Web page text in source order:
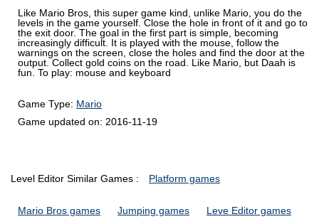
Like Mario Bros, this super game kind, unlike Mario, you do the
levels in the game yourself. Close the hole in front of it and go to
the exit door. The goal in the first part is simple, becoming
increasingly difficult. It is played with the mouse, follow the
warnings on the screen, close the holes and find the door at the
output. Collect gold coins on the road. Like Mario, but Daah is
fun. To play: mouse and keyboard
Game Type: Mario
Game updated on: 2016-11-19
Level Editor Similar Games : Platform games
Mario Bros games Jumping games Leve Editor games